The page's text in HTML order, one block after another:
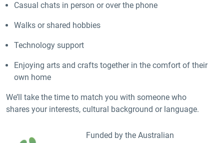
Casual chats in person or over the phone
Walks or shared hobbies
Technology support
Enjoying arts and crafts together in the comfort of their
own home
We’ll take the time to match you with someone who
shares your interests, cultural background or language.
Funded by the Australian